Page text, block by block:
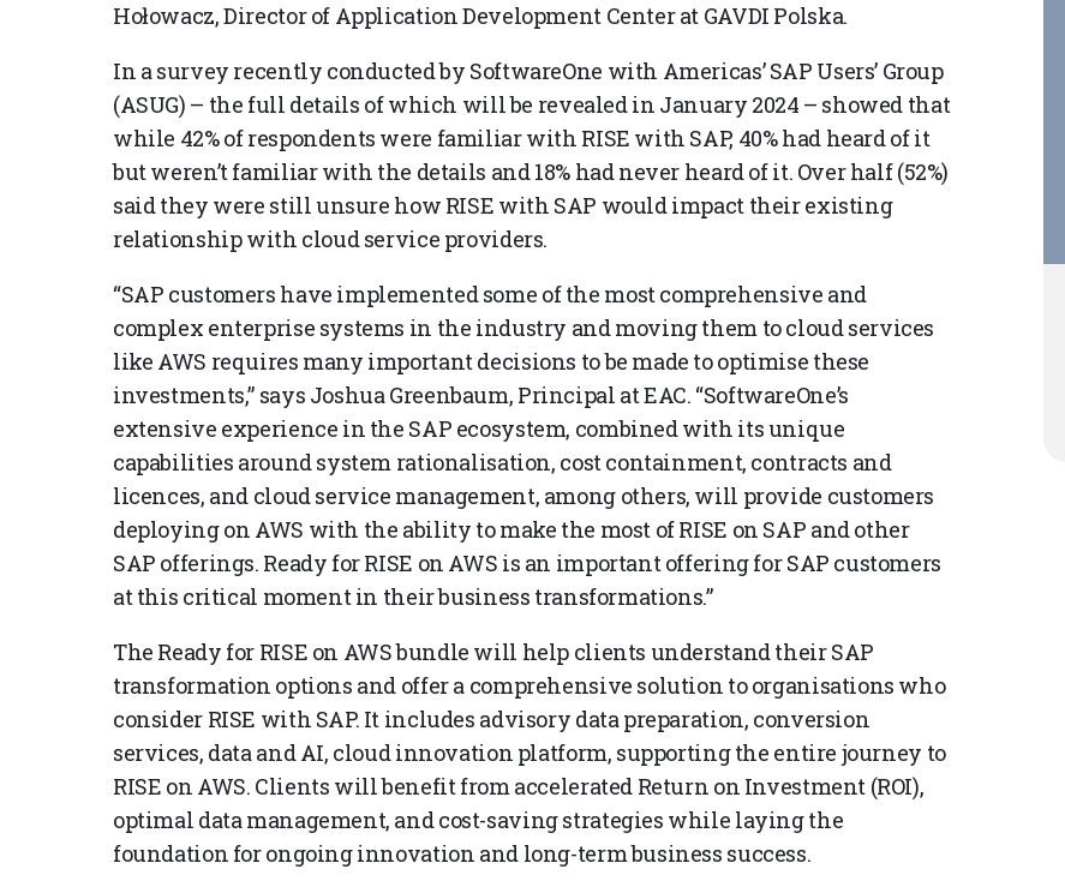
Hołowacz, Director of Application Development Center at GAVDI Polska.
In a survey recently conducted by SoftwareOne with Americas’ SAP Users’ Group
(ASUG) – the full details of which will be revealed in January 2024 – showed that
while 42% of respondents were familiar with RISE with SAP, 40% had heard of it
but weren’t familiar with the details and 18% had never heard of it. Over half (52%)
said they were still unsure how RISE with SAP would impact their existing
relationship with cloud service providers.
“SAP customers have implemented some of the most comprehensive and
complex enterprise systems in the industry and moving them to cloud services
like AWS requires many important decisions to be made to optimise these
investments,” says Joshua Greenbaum, Principal at EAC. “SoftwareOne’s
extensive experience in the SAP ecosystem, combined with its unique
capabilities around system rationalisation, cost containment, contracts and
licences, and cloud service management, among others, will provide customers
deploying on AWS with the ability to make the most of RISE on SAP and other
SAP offerings. Ready for RISE on AWS is an important offering for SAP customers
at this critical moment in their business transformations.”
The Ready for RISE on AWS bundle will help clients understand their SAP
transformation options and offer a comprehensive solution to organisations who
consider RISE with SAP. It includes advisory data preparation, conversion
services, data and AI, cloud innovation platform, supporting the entire journey to
RISE on AWS. Clients will benefit from accelerated Return on Investment (ROI),
optimal data management, and cost-saving strategies while laying the
foundation for ongoing innovation and long-term business success.